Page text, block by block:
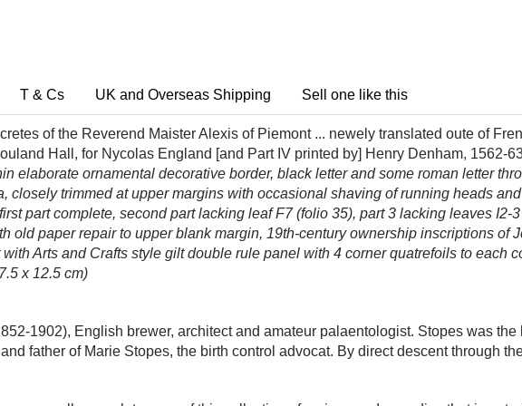
T & Cs UK and Overseas Shipping Sell one like this
of the Reverend Maister Alexis of Piemont ... newely translated oute of
Hall, for Nycolas England [and Part IV printed by] Henry Denham, 1562-
elaborate ornamental decorative border, black letter and some roman letter
closely trimmed at upper margins with occasional shaving of running heads
part complete, second part lacking leaf F7 (folio 35), part 3 lacking leaves I2-
old paper repair to upper blank margin, 19th-century ownership inscriptions of
Arts and Crafts style gilt double rule panel with 4 corner quatrefoils to each
x 12.5 cm)
1902), English brewer, architect and amateur palaentologist. Stopes was
father of Marie Stopes, the birth control advocat. By direct descent through